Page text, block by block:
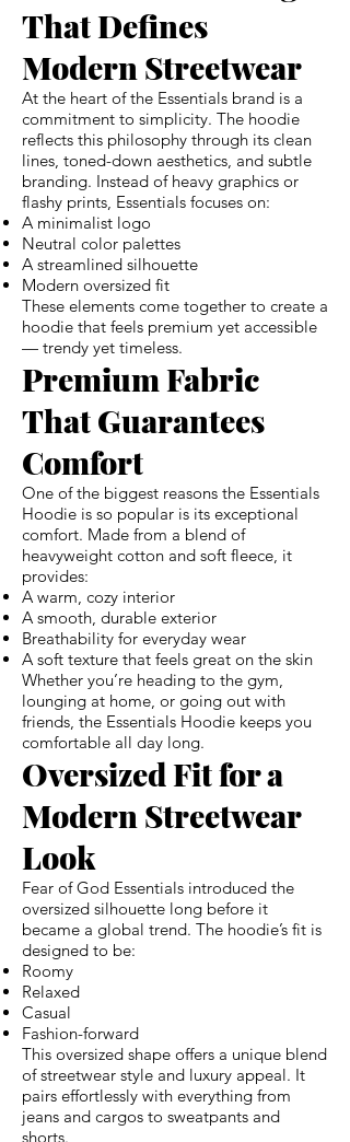
That Defines
Modern Streetwear
At the heart of the Essentials brand is a
commitment to simplicity. The hoodie
reflects this philosophy through its clean
lines, toned-down aesthetics, and subtle
branding. Instead of heavy graphics or
flashy prints, Essentials focuses on:
A minimalist logo
Neutral color palettes
A streamlined silhouette
Modern oversized fit
These elements come together to create a
hoodie that feels premium yet accessible
— trendy yet timeless.
Premium Fabric
That Guarantees
Comfort
One of the biggest reasons the Essentials
Hoodie is so popular is its exceptional
comfort. Made from a blend of
heavyweight cotton and soft fleece, it
provides:
A warm, cozy interior
A smooth, durable exterior
Breathability for everyday wear
A soft texture that feels great on the skin
Whether you’re heading to the gym,
lounging at home, or going out with
friends, the Essentials Hoodie keeps you
comfortable all day long.
Oversized Fit for a
Modern Streetwear
Look
Fear of God Essentials introduced the
oversized silhouette long before it
became a global trend. The hoodie’s fit is
designed to be:
Roomy
Relaxed
Casual
Fashion-forward
This oversized shape offers a unique blend
of streetwear style and luxury appeal. It
pairs effortlessly with everything from
jeans and cargos to sweatpants and
shorts.